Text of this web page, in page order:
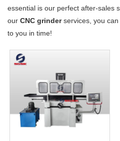
essential is our perfect after-sales
our CNC grinderservices, you can
to you in time!